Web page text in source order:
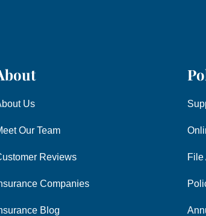
Us
Our Team
Reviews
Companies
Blog
File